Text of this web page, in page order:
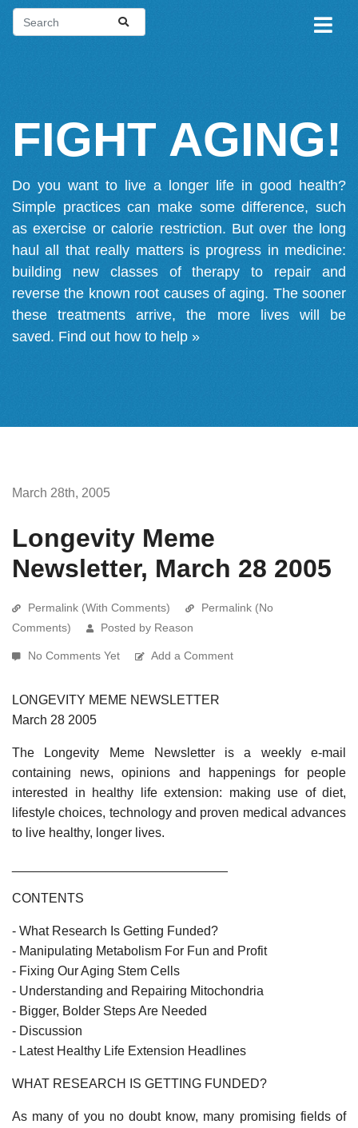
FIGHT AGING!
Do you want to live a longer life in good health?
Simple practices can make some difference, such
as exercise or calorie restriction. But over the long
haul all that really matters is progress in medicine:
building new classes of therapy to repair and
reverse the known root causes of aging. The sooner
these treatments arrive, the more lives will be
saved. Find out how to help »
March 28th, 2005
Longevity Meme
Newsletter, March 28 2005
Permalink (With Comments)
Permalink (No
Comments)
Posted by Reason
No Comments Yet Add a Comment
LONGEVITY MEME NEWSLETTER
March 28 2005
The Longevity Meme Newsletter is a weekly e-mail
containing news, opinions and happenings for people
interested in healthy life extension: making use of diet,
lifestyle choices, technology and proven medical advances
to live healthy, longer lives.
CONTENTS
- What Research Is Getting Funded?
- Manipulating Metabolism For Fun and Profit
- Fixing Our Aging Stem Cells
- Understanding and Repairing Mitochondria
- Bigger, Bolder Steps Are Needed
- Discussion
- Latest Healthy Life Extension Headlines
WHAT RESEARCH IS GETTING FUNDED?
As many of you no doubt know, many promising fields of